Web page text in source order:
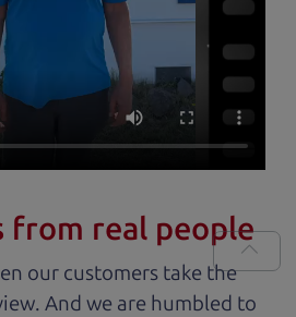
from real people
our customers take the
And we are humbled to